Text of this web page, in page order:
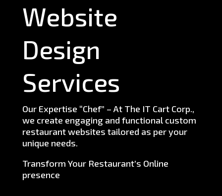
Website
Design
Services
Our Expertise “Chef” – At The IT Cart Corp.,
we create engaging and functional custom
restaurant websites tailored as per your
unique needs.
Transform Your Restaurant’s Online
presence